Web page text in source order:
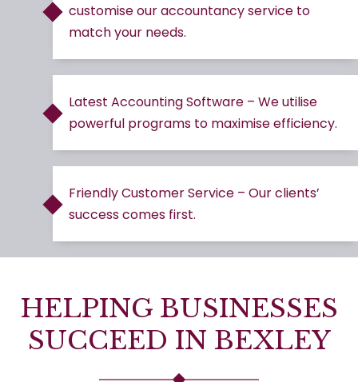
customise our accountancy service to
match your needs.
Latest Accounting Software – We utilise
powerful programs to maximise efficiency.
Friendly Customer Service – Our clients’
success comes first.
HELPING BUSINESSES
SUCCEED IN BEXLEY